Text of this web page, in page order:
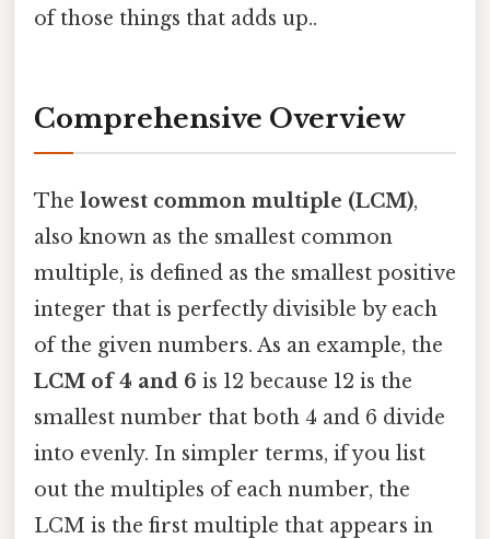
of those things that adds up..
Comprehensive Overview
The lowest common multiple (LCM),
also known as the smallest common
multiple, is defined as the smallest positive
integer that is perfectly divisible by each
of the given numbers. As an example, the
LCM of 4 and 6 is 12 because 12 is the
smallest number that both 4 and 6 divide
into evenly. In simpler terms, if you list
out the multiples of each number, the
LCM is the first multiple that appears in